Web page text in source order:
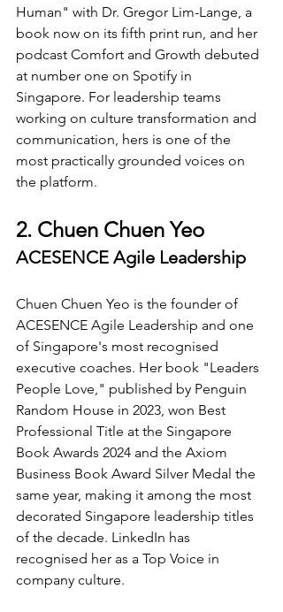
Human" with Dr. Gregor Lim-Lange, a
book now on its fifth print run, and her
podcast Comfort and Growth debuted
at number one on Spotify in
Singapore. For leadership teams
working on culture transformation and
communication, hers is one of the
most practically grounded voices on
the platform.
2. Chuen Chuen Yeo
ACESENCE Agile Leadership
Chuen Chuen Yeo is the founder of
ACESENCE Agile Leadership and one
of Singapore's most recognised
executive coaches. Her book "Leaders
People Love," published by Penguin
Random House in 2023, won Best
Professional Title at the Singapore
Book Awards 2024 and the Axiom
Business Book Award Silver Medal the
same year, making it among the most
decorated Singapore leadership titles
of the decade. LinkedIn has
recognised her as a Top Voice in
company culture.